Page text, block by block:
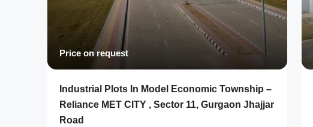
Price on request
Industrial Plots In Model Economic Township –
Reliance MET CITY , Sector 11, Gurgaon Jhajjar
Road